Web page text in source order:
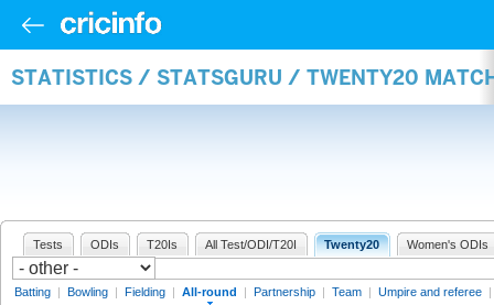
STATISTICS / STATSGURU / TWENTY20
Tests ODIs T20Is All Test/ODI/T20I Twenty20 Women's ODIs
Batting | Bowling | Fielding | All-round | Partnership | Team | Umpire and referee |